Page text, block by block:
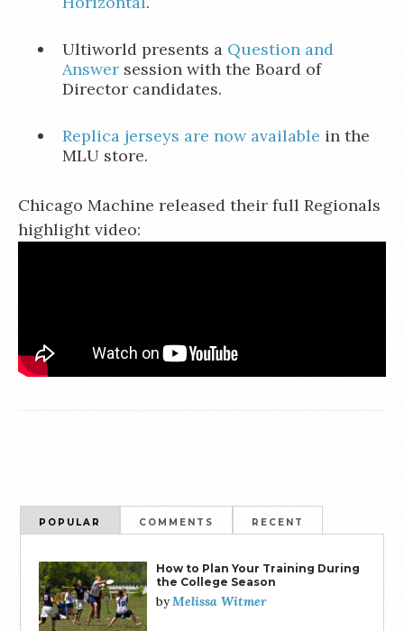
Ultiworld presents a Question and
Answersession with the Board of
Director candidates.
Replica jerseys are now available in the
MLU store.
Chicago Machine released their full Regionals
highlight video:
POPULAR COMMENTS RECENT
How to Plan Your Training During
the College Season
byMelissa Witmer